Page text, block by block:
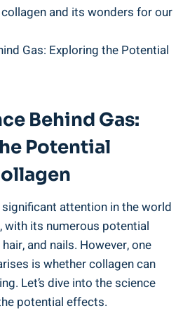
and its wonders for our
Behind Gas:
Potential
attention in the world
with its numerous potential
and nails. However, one
is whether collagen can
Let’s dive into the science
potential effects.